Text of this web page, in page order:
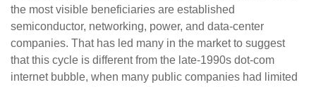
the most visible beneficiaries are established
semiconductor, networking, power, and data-center
companies. That has led many in the market to suggest
that this cycle is different from the late-1990s dot-com
internet bubble, when many public companies had limited